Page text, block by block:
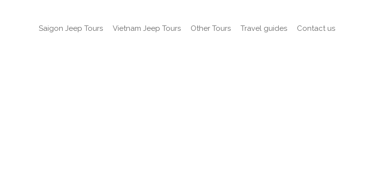
Saigon Jeep Tours Vietnam Jeep Tours Other Tours Travel guides Contact us